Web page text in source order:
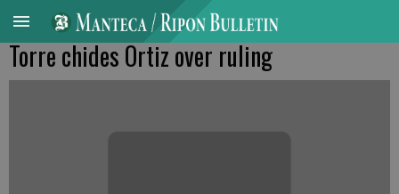
Torre chides Ortiz over ruling